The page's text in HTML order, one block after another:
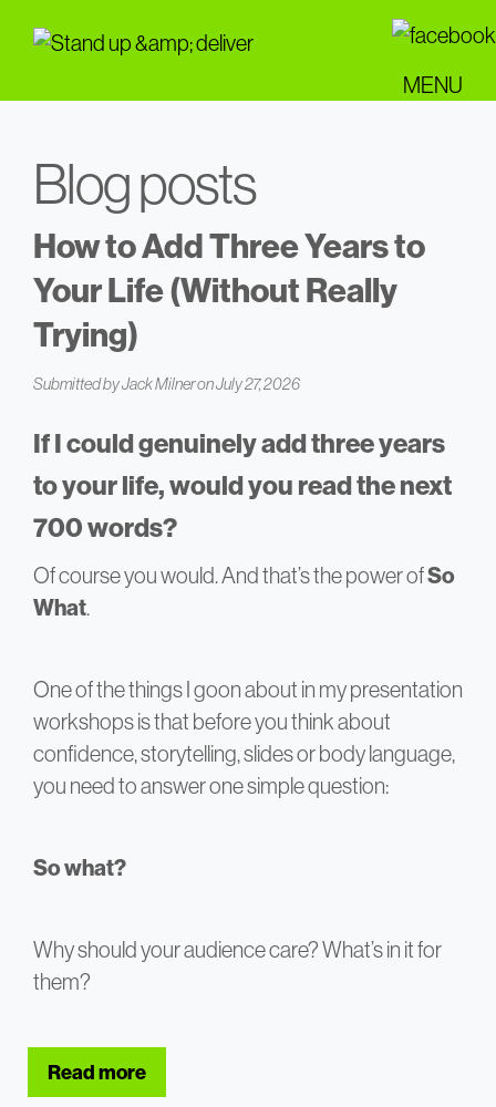
content
MENU
Blog posts
How to Add Three Years to
Your Life (Without Really
Trying)
Submitted byJack Milneron July 27, 2026
If I could genuinely add three years
to your life, would you read the next
700 words?
Of course you would. And that’s the power ofSo
What.
One of the things I goon about in my presentation
workshops is that before you think about
confidence, storytelling, slides or body language,
you need to answer one simple question:
So what?
Why should your audience care? What’s in it for
them?
Read more